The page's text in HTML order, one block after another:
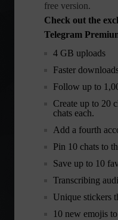
free version.
Check out the
Telegram
4 GB uploads
Faster
Follow up to
Create up to 20
chats each.
Add a fourth
Pin 10 chats to
Save up to 10
Transcribing
Unique stickers
10 new emojis